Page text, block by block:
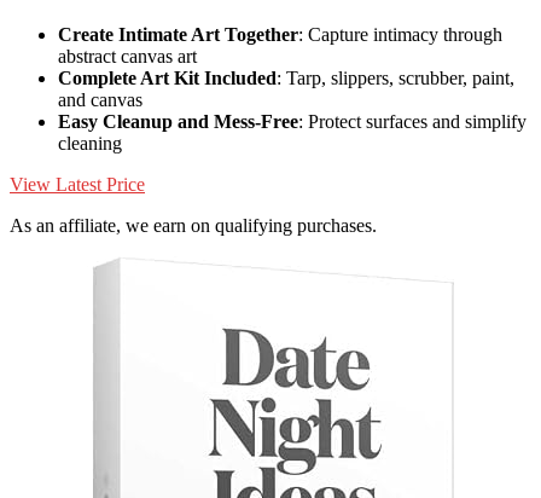
Create Intimate Art Together: Capture intimacy through
abstract canvas art
Complete Art Kit Included: Tarp, slippers, scrubber, paint,
and canvas
Easy Cleanup and Mess-Free: Protect surfaces and simplify
cleaning
View Latest Price
As an affiliate, we earn on qualifying purchases.